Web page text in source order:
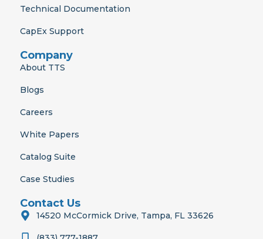
Technical Documentation
CapEx Support
Company
About TTS
Blogs
Careers
White Papers
Catalog Suite
Case Studies
Contact Us
14520 McCormick Drive, Tampa, FL 33626